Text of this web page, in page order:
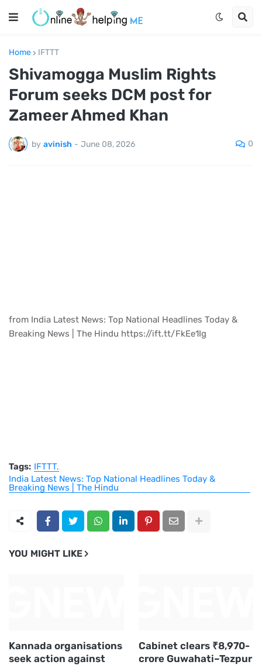
Home IFTTT
Shivamogga Muslim Rights
Forum seeks DCM post for
Zameer Ahmed Khan
by avinish - June 08, 2026 0
from India Latest News: Top National Headlines Today &
Breaking News | The Hindu https://ift.tt/FkEe1Ig
Tags: IFTTT
India Latest News: Top National Headlines Today &
Breaking News | The Hindu
YOU MIGHT LIKE
Kannada organisations
seek action against
Cabinet clears ₹8,970-
crore Guwahati–Tezpur